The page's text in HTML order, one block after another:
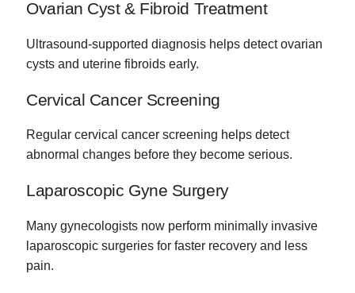
Ovarian Cyst & Fibroid Treatment
Ultrasound-supported diagnosis helps detect ovarian
cysts and uterine fibroids early.
Cervical Cancer Screening
Regular cervical cancer screening helps detect
abnormal changes before they become serious.
Laparoscopic Gyne Surgery
Many gynecologists now perform minimally invasive
laparoscopic surgeries for faster recovery and less
pain.